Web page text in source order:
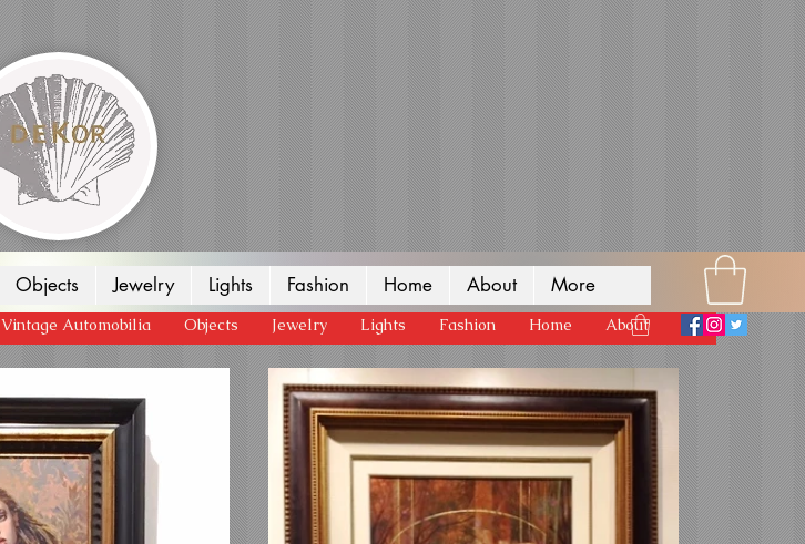
Objects Jewelry Lights Fashion Home About More
Vintage Automobilia Objects Jewelry Lights Fashion Home About More